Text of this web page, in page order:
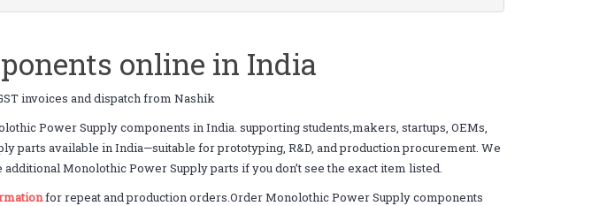
online in India
invoices and dispatch from Nashik
Power Supply components in India. supporting students,makers, startups, OEMs,
parts available in India—suitable for prototyping, R&D, and production procurement. We
Monolothic Power Supply parts if you don’t see the exact item listed.
for repeat and production orders.Order Monolothic Power Supply components